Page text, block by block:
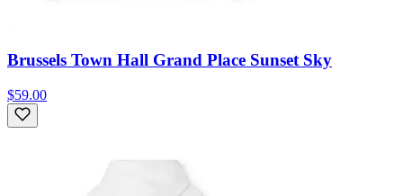
Brussels Town Hall Grand Place Sunset Sky
$59.00